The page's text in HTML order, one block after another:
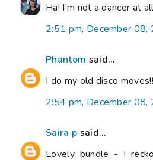
Ha! I'm not a dancer at
2:51 pm, December 08,
Phantom said...
I do my old disco moves!!
2:54 pm, December 08,
Saira p said...
Lovely bundle - I